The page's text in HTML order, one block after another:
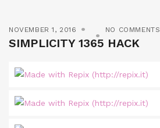
NOVEMBER 1, 2016 NO COMMENTS
SIMPLICITY 1365 HACK